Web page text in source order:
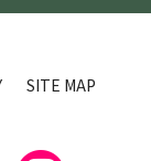
SITE MAP